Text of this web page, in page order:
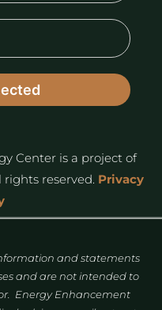
Center is a project of
rights reserved. Privacy
and statements
and are not intended to
Energy Enhancement